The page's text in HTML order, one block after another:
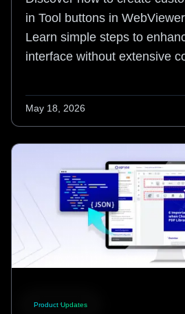
in Tool buttons in
Learn simple steps to
interface without extensive
May 18, 2026
Product Updates